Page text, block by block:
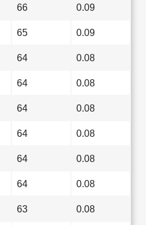
66 0.09
65 0.09
64 0.08
64 0.08
64 0.08
64 0.08
64 0.08
64 0.08
63 0.08